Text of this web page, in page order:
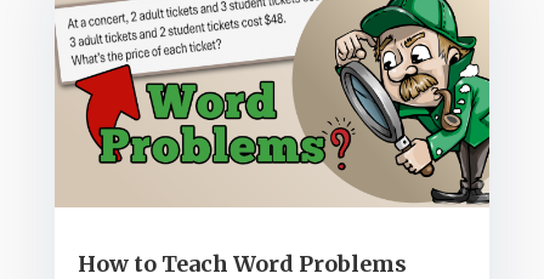
How to Teach Word Problems